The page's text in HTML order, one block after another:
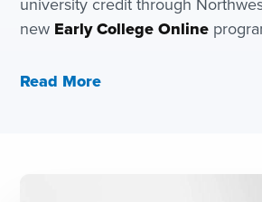
new Early College Online
Read More